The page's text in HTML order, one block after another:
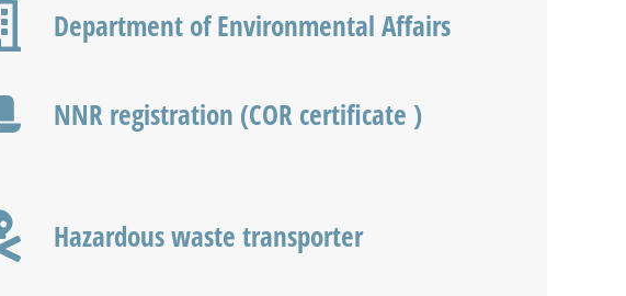
Department of Environmental Affairs
NNR registration (COR certificate )
Hazardous waste transporter